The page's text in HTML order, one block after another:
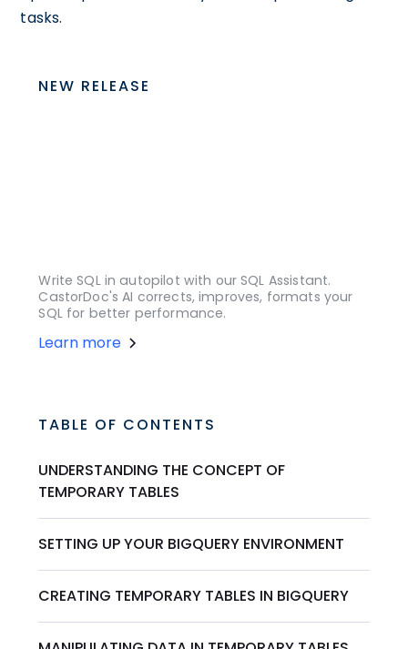
tasks.
NEW RELEASE
Write SQL in autopilot with our SQL Assistant.
CastorDoc's AI corrects, improves, formats your
SQL for better performance.
Learn more
TABLE OF CONTENTS
UNDERSTANDING THE CONCEPT OF
TEMPORARY TABLES
SETTING UP YOUR BIGQUERY ENVIRONMENT
CREATING TEMPORARY TABLES IN BIGQUERY